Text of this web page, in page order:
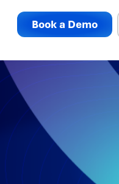
Book a Demo